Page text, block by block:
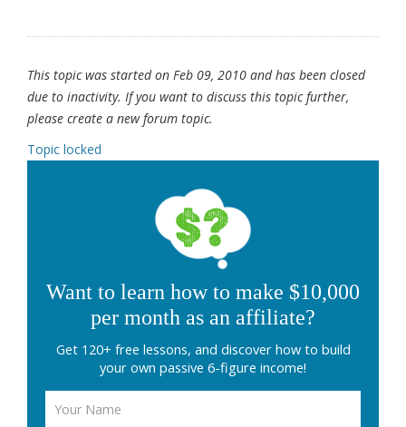
This topic was started on Feb 09, 2010 and has been closed
due to inactivity. If you want to discuss this topic further,
please create a new forum topic.
Topic locked
Want to learn how to make $10,000
per month as an affiliate?
Get 120+ free lessons, and discover how to build
your own passive 6-figure income!